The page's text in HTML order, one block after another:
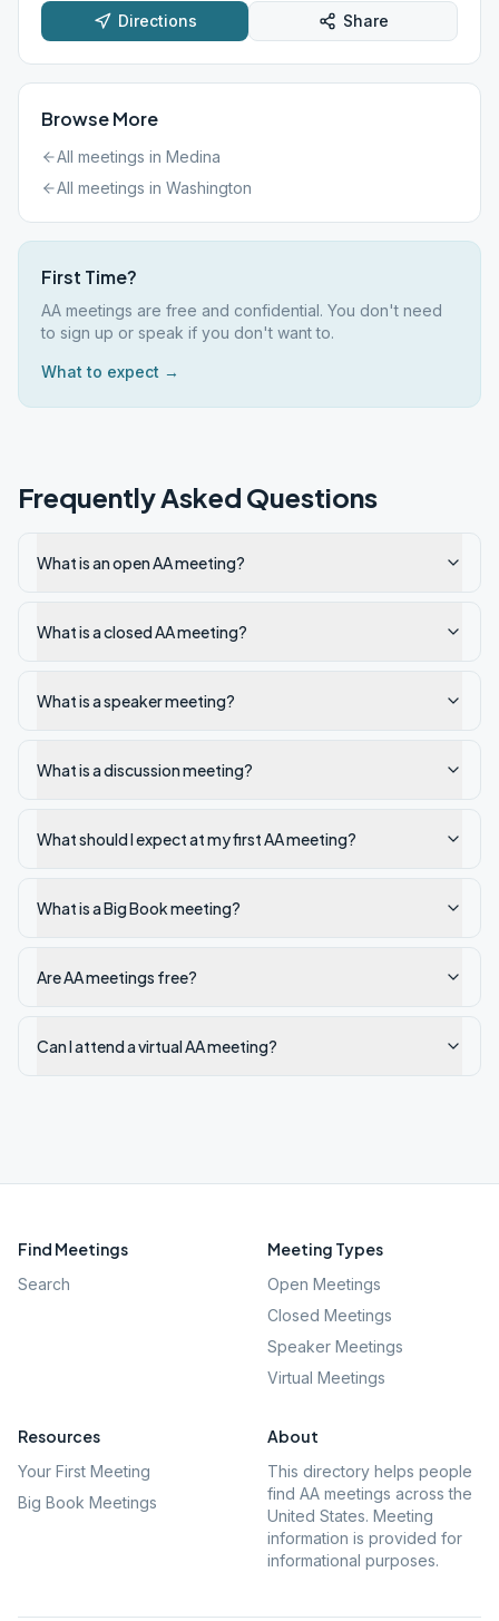
Directions Share
Browse More
All meetings in Medina
All meetings in Washington
First Time?
AA meetings are free and confidential. You don't need
to sign up or speak if you don't want to.
What to expect →
Frequently Asked Questions
What is an open AA meeting?
What is a closed AA meeting?
What is a speaker meeting?
What is a discussion meeting?
What should I expect at my first AA meeting?
What is a Big Book meeting?
Are AA meetings free?
Can I attend a virtual AA meeting?
Find Meetings
Search
Meeting Types
Open Meetings
Closed Meetings
Speaker Meetings
Virtual Meetings
Resources
Your First Meeting
Big Book Meetings
About
This directory helps people
find AA meetings across the
United States. Meeting
information is provided for
informational purposes.